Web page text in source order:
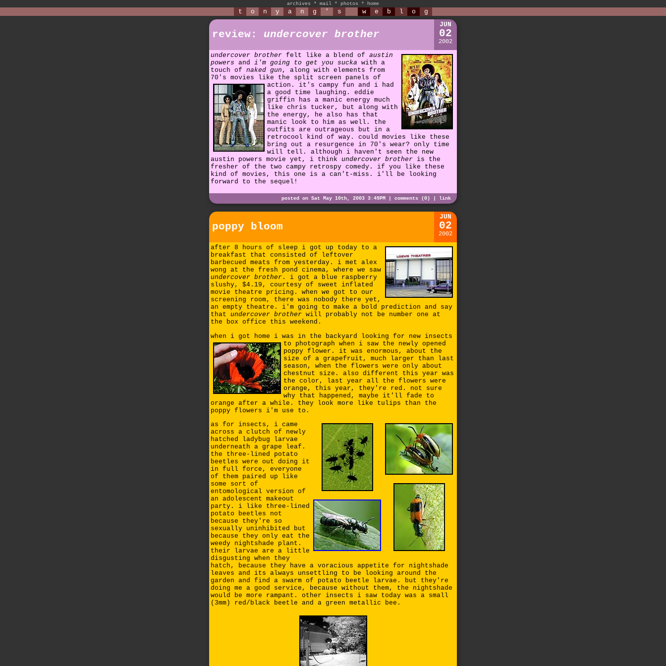
archives * mail * photos * home
t o n y a n g ' s w e b l o g
review: undercover brother
JUN
02
2002
undercover brother felt like a blend of austin
powers and i'm going to get you sucka with a
touch of naked gun , along with elements from
70's movies like the split screen panels of
action. it's campy fun and i had
a good time laughing. eddie
griffin has a manic energy much
like chris tucker, but along with
the energy, he also has that
manic look to him as well. the
outfits are outrageous but in a
retrocool kind of way. could movies like these
bring out a resurgence in 70's wear? only time
will tell. although i haven't seen the new
austin powers movie yet, i think undercover brother is the
fresher of the two campy retrospy comedy. if you like these
kind of movies, this one is a can't-miss. i'll be looking
forward to the sequel!
posted on Sat May 10th, 2003 3:49PM | comments (0) link
poppy bloom
JUN
02
2002
after 8 hours of sleep i got up today to a
breakfast that consisted of leftover
barbecued meats from yesterday. i met alex
wong at the fresh pond cinema, where we saw
undercover brother . i got a blue raspberry
slushy, $4.19, courtesy of sweet inflated
movie theatre pricing. when we got to our
screening room, there was nobody there yet,
an empty theatre. i'm going to make a bold prediction and say
that undercover brother will probably not be number one at
the box office this weekend.
when i got home i was in the backyard looking for new insects
to photograph when i saw the newly opened
poppy flower. it was enormous, about the
size of a grapefruit, much larger than last
season, when the flowers were only about
chestnut size. also different this year was
the color, last year all the flowers were
orange, this year, they're red. not sure
why that happened, maybe it'll fade to
orange after a while. they look more like tulips than the
poppy flowers i'm use to.
as for insects, i came
across a clutch of newly
hatched ladybug larvae
underneath a grape leaf.
the three-lined potato
beetles were out doing it
in full force, everyone
of them paired up like
some sort of
entomological version of
an adolescent makeout
party. i like three-lined
potato beetles not
because they're so
sexually uninhibited but
because they only eat the
weedy nightshade plant.
their larvae are a little
disgusting when they
hatch, because they have a voracious appetite for nightshade
leaves and its always unsettling to be looking around the
garden and find a swarm of potato beetle larvae. but they're
doing me a good service, because without them, the nightshade
would be more rampant. other insects i saw today was a small
(3mm) red/black beetle and a green metallic bee.